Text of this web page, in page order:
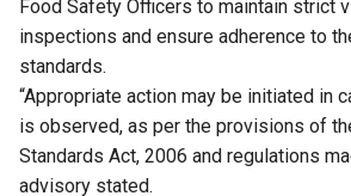
Food Safety Officers to maintain strict
inspections and ensure adherence to
standards.
“Appropriate action may be initiated in
is observed, as per the provisions of
Standards Act, 2006 and regulations
advisory stated.